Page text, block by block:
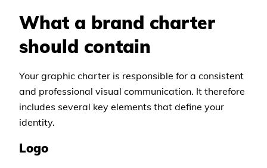
What a brand charter
should contain
Your graphic charter is responsible for a consistent
and professional visual communication. It therefore
includes several key elements that define your
identity.
Logo